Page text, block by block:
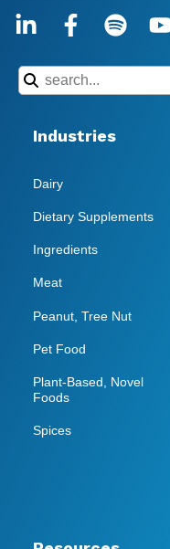
Industries
Dairy
Dietary Supplements
Ingredients
Meat
Peanut, Tree Nut
Pet Food
Plant-Based, Novel
Foods
Spices